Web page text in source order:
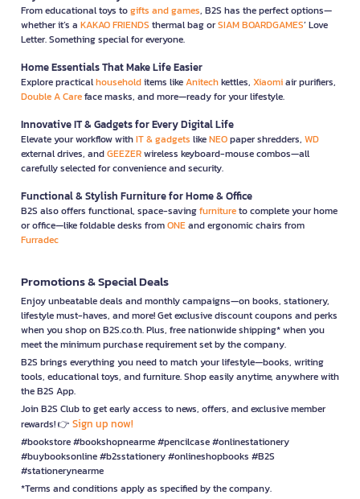
From educational toys togifts and games, B2S has the perfect options—
whether it’s a KAKAO FRIENDS thermal bag orSIAM BOARDGAMES’ Love
Letter. Something special for everyone.
Home Essentials That Make Life Easier
Explore practicalhouseholditems likeAnitechkettles, Xiaomiair purifiers,
Double A Careface masks, and more—ready for your lifestyle.
Innovative IT & Gadgets for Every Digital Life
Elevate your workflow withIT & gadgets likeNEOpaper shredders, WD
external drives, andGEEZERwireless keyboard-mouse combos—all
carefully selected for convenience and security.
Functional & Stylish Furniture for Home & Office
B2S also offers functional, space-savingfurnitureto complete your home
or office—like foldable desks fromONEand ergonomic chairs from
Furradec
Promotions & Special Deals
Enjoy unbeatable deals and monthly campaigns—on books, stationery,
lifestyle must-haves, and more! Get exclusive discount coupons and perks
when you shop on B2S.co.th. Plus, free nationwide shipping* when you
meet the minimum purchase requirement set by the company.
B2S brings everything you need to match your lifestyle—books, writing
tools, educational toys, and furniture. Shop easily anytime, anywhere with
the B2S App.
Join B2S Club to get early access to news, offers, and exclusive member
rewards! 👉 Sign up now!
#bookstore #bookshopnearme #pencilcase #onlinestationery
#buybooksonline #b2sstationery #onlineshopbooks #B2S
#stationerynearme
*Terms and conditions apply as specified by the company.